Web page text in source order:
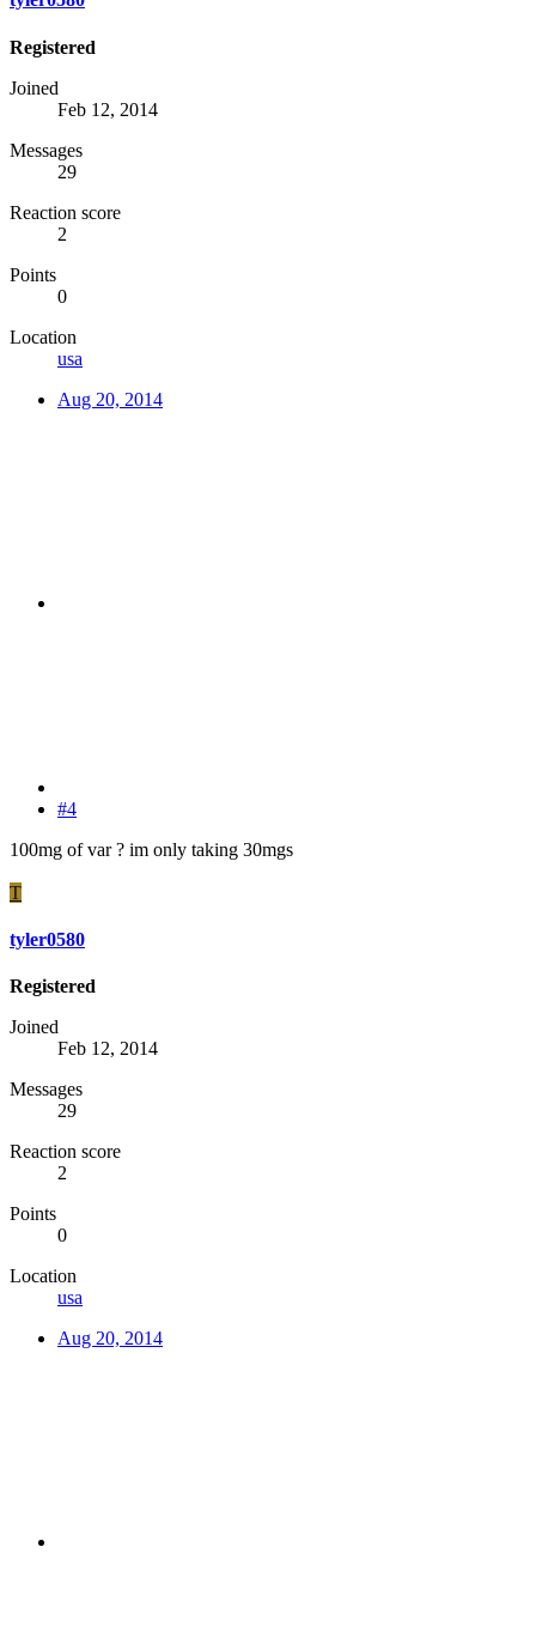
Registered
Joined
Feb 12, 2014
Messages
29
Reaction score
2
Points
0
Location
usa
Aug 20, 2014
#4
100mg of var ? im only taking 30mgs
T
tyler0580
Registered
Joined
Feb 12, 2014
Messages
29
Reaction score
2
Points
0
Location
usa
Aug 20, 2014